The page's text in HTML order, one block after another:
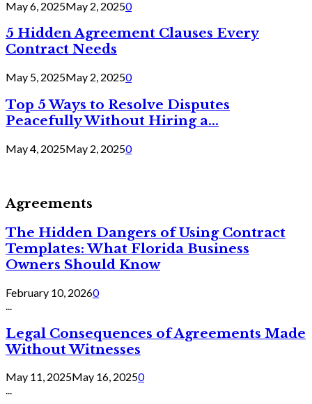
May 6, 2025May 2, 20250
5 Hidden Agreement Clauses Every
Contract Needs
May 5, 2025May 2, 20250
Top 5 Ways to Resolve Disputes
Peacefully Without Hiring a...
May 4, 2025May 2, 20250
Agreements
The Hidden Dangers of Using Contract
Templates: What Florida Business
Owners Should Know
February 10, 20260
Legal Consequences of Agreements Made
Without Witnesses
May 11, 2025May 16, 20250
...